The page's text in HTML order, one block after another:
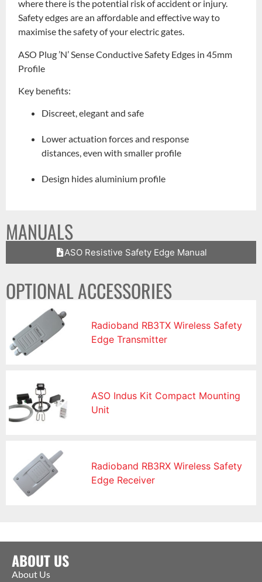
where there is the potential risk of accident or injury.
Safety edges are an affordable and effective way to
maximise the safety of your electric gates.
ASO Plug ’N’ Sense Conductive Safety Edges in 45mm
Profile
Key benefits:
Discreet, elegant and safe
Lower actuation forces and response
distances, even with smaller profile
Design hides aluminium profile
MANUALS
ASO Resistive Safety Edge Manual
OPTIONAL ACCESSORIES
Radioband RB3TX Wireless Safety
Edge Transmitter
ASO Indus Kit Compact Mounting
Unit
Radioband RB3RX Wireless Safety
Edge Receiver
ABOUT US
About Us